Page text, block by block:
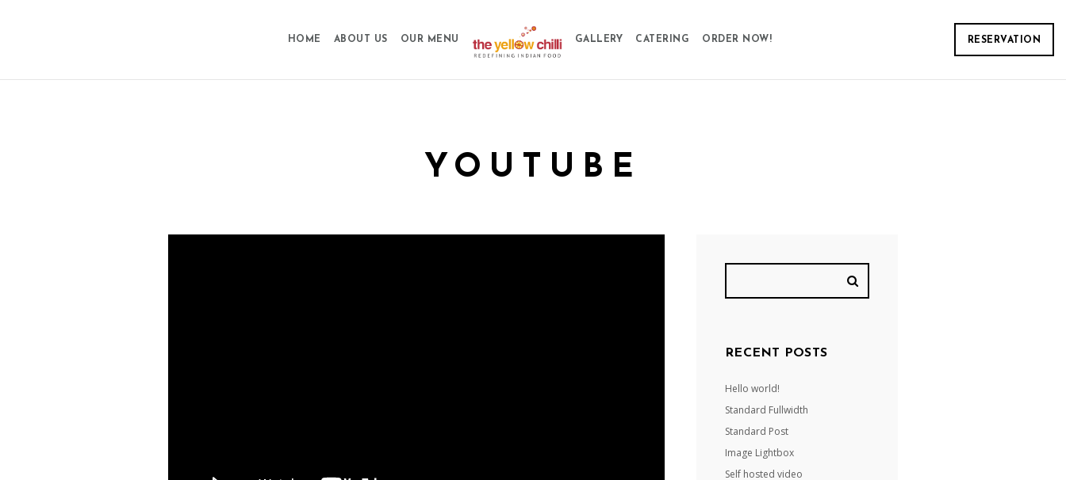
RESERVATION
HOME ABOUT US OUR MENU GALLERY CATERING ORDER NOW!
YOUTUBE
RECENT POSTS
Hello world!
Standard Fullwidth
Standard Post
Image Lightbox
Self hosted video